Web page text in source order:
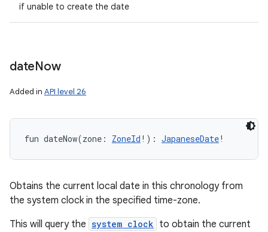
if unable to create the date
dateNow
Added in API level 26
fun dateNow(zone : ZoneId ! ) : JapaneseDate!
Obtains the current local date in this chronology from
the system clock in the specified time-zone.
This will query the system clock to obtain the current